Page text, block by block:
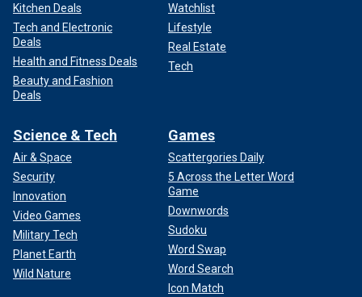
Kitchen Deals
Tech and Electronic
Deals
Health and Fitness Deals
Beauty and Fashion
Deals
Watchlist
Lifestyle
Real Estate
Tech
Science & Tech
Air & Space
Security
Innovation
Video Games
Military Tech
Planet Earth
Wild Nature
Games
Scattergories Daily
5 Across the Letter Word
Game
Downwords
Sudoku
Word Swap
Word Search
Icon Match